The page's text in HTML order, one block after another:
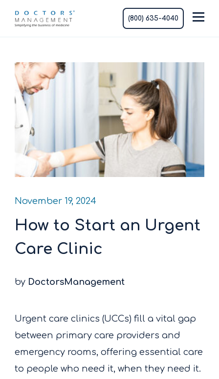
(800) 635-4040
November 19, 2024
How to Start an Urgent
Care Clinic
by DoctorsManagement
Urgent care clinics (UCCs) fill a vital gap
between primary care providers and
emergency rooms, offering essential care
to people who need it, when they need it.